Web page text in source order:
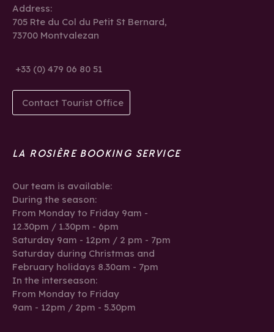
Address:
705 Rte du Col du Petit St Bernard,
73700 Montvalezan
+33 (0) 479 06 80 51
Contact Tourist Office
LA ROSIÈRE BOOKING SERVICE
Our team is available:
During the season:
From Monday to Friday 9am -
12.30pm / 1.30pm - 6pm
Saturday 9am - 12pm / 2 pm - 7pm
Saturday during Christmas and
February holidays 8.30am - 7pm
In the interseason:
From Monday to Friday
9am - 12pm / 2pm - 5.30pm